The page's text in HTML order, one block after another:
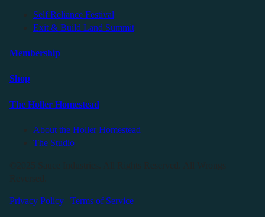
Self Reliance Festival
Exit & Build Land Summit
Membership
Shop
The Holler Homestead
About the Holler Homestead
The Studio
Privacy Policy Terms of Service